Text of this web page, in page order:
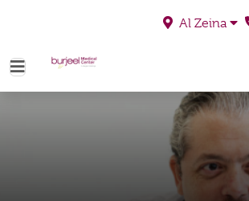
Al Zeina